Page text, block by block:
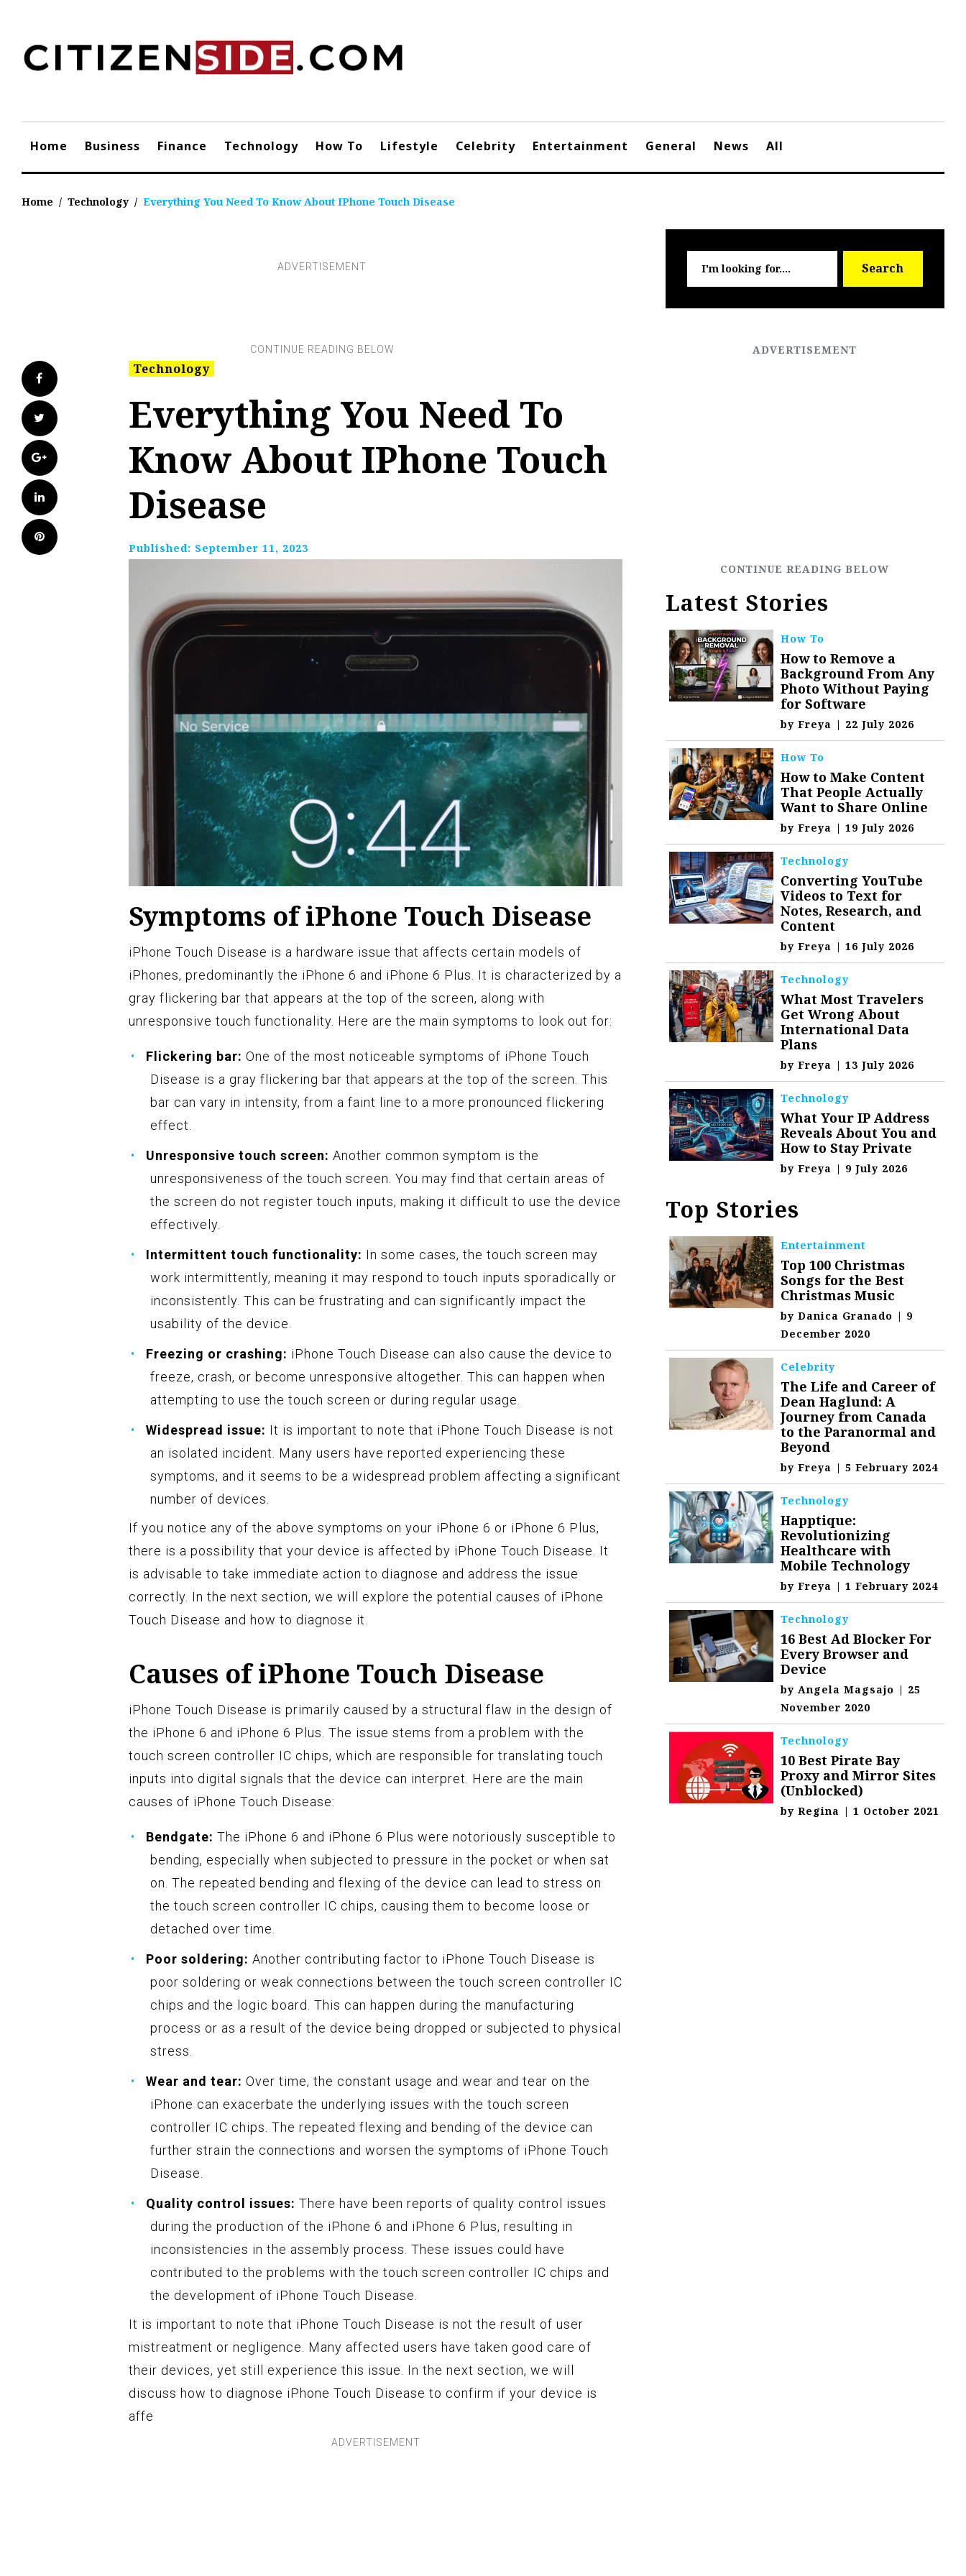
content
Home Business Finance Technology How To Lifestyle Celebrity Entertainment General News All
Home / Technology / Everything You Need To Know About IPhone Touch Disease
Facebook
Twitter
Google+
LinkedIn
Pinterest
Technology
Everything You Need To
Know About IPhone Touch
Disease
Published: September 11, 2023
Symptoms of iPhone Touch Disease
iPhone Touch Disease is a hardware issue that affects certain models of
iPhones, predominantly the iPhone 6 and iPhone 6 Plus. It is characterized by a
gray flickering bar that appears at the top of the screen, along with
unresponsive touch functionality. Here are the main symptoms to look out for:
Flickering bar: One of the most noticeable symptoms of iPhone Touch
Disease is a gray flickering bar that appears at the top of the screen. This
bar can vary in intensity, from a faint line to a more pronounced flickering
effect.
Unresponsive touch screen: Another common symptom is the
unresponsiveness of the touch screen. You may find that certain areas of
the screen do not register touch inputs, making it difficult to use the device
effectively.
Intermittent touch functionality: In some cases, the touch screen may
work intermittently, meaning it may respond to touch inputs sporadically or
inconsistently. This can be frustrating and can significantly impact the
usability of the device.
Freezing or crashing: iPhone Touch Disease can also cause the device to
freeze, crash, or become unresponsive altogether. This can happen when
attempting to use the touch screen or during regular usage.
Widespread issue: It is important to note that iPhone Touch Disease is not
an isolated incident. Many users have reported experiencing these
symptoms, and it seems to be a widespread problem affecting a significant
number of devices.
If you notice any of the above symptoms on your iPhone 6 or iPhone 6 Plus,
there is a possibility that your device is affected by iPhone Touch Disease. It
is advisable to take immediate action to diagnose and address the issue
correctly. In the next section, we will explore the potential causes of iPhone
Touch Disease and how to diagnose it.
Causes of iPhone Touch Disease
iPhone Touch Disease is primarily caused by a structural flaw in the design of
the iPhone 6 and iPhone 6 Plus. The issue stems from a problem with the
touch screen controller IC chips, which are responsible for translating touch
inputs into digital signals that the device can interpret. Here are the main
causes of iPhone Touch Disease:
Bendgate: The iPhone 6 and iPhone 6 Plus were notoriously susceptible to
bending, especially when subjected to pressure in the pocket or when sat
on. The repeated bending and flexing of the device can lead to stress on
the touch screen controller IC chips, causing them to become loose or
detached over time.
Poor soldering: Another contributing factor to iPhone Touch Disease is
poor soldering or weak connections between the touch screen controller IC
chips and the logic board. This can happen during the manufacturing
process or as a result of the device being dropped or subjected to physical
stress.
Wear and tear: Over time, the constant usage and wear and tear on the
iPhone can exacerbate the underlying issues with the touch screen
controller IC chips. The repeated flexing and bending of the device can
further strain the connections and worsen the symptoms of iPhone Touch
Disease.
Quality control issues: There have been reports of quality control issues
during the production of the iPhone 6 and iPhone 6 Plus, resulting in
inconsistencies in the assembly process. These issues could have
contributed to the problems with the touch screen controller IC chips and
the development of iPhone Touch Disease.
It is important to note that iPhone Touch Disease is not the result of user
mistreatment or negligence. Many affected users have taken good care of
their devices, yet still experience this issue. In the next section, we will
discuss how to diagnose iPhone Touch Disease to confirm if your device is
affe
for:
Search
Latest Stories
How To
How to Remove a
Background From Any
Photo Without Paying
for Software
byFreya | 22 July 2026
How To
How to Make Content
That People Actually
Want to Share Online
byFreya | 19 July 2026
Technology
Converting YouTube
Videos to Text for
Notes, Research, and
Content
byFreya | 16 July 2026
Technology
What Most Travelers
Get Wrong About
International Data
Plans
byFreya | 13 July 2026
Technology
What Your IP Address
Reveals About You and
How to Stay Private
byFreya | 9 July 2026
Top Stories
Entertainment
Top 100 Christmas
Songs for the Best
Christmas Music
byDanica Granado | 9
December 2020
Celebrity
The Life and Career of
Dean Haglund: A
Journey from Canada
to the Paranormal and
Beyond
byFreya | 5 February 2024
Technology
Happtique:
Revolutionizing
Healthcare with
Mobile Technology
byFreya | 1 February 2024
Technology
16 Best Ad Blocker For
Every Browser and
Device
byAngela Magsajo | 25
November 2020
Technology
10 Best Pirate Bay
Proxy and Mirror Sites
(Unblocked)
byRegina | 1 October 2021